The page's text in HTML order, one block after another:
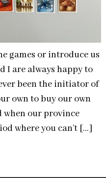
games or introduce us
I are always happy to
been the initiator of
own to buy our own
when our province
where you can’t […]